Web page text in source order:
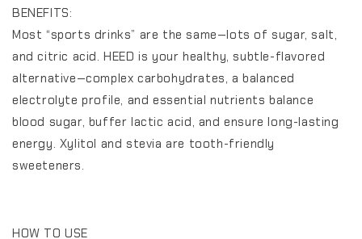
BENEFITS:
Most “sports drinks” are the same—lots of sugar, salt,
and citric acid. HEED is your healthy, subtle-flavored
alternative—complex carbohydrates, a balanced
electrolyte profile, and essential nutrients balance
blood sugar, buffer lactic acid, and ensure long-lasting
energy. Xylitol and stevia are tooth-friendly
sweeteners.
HOW TO USE